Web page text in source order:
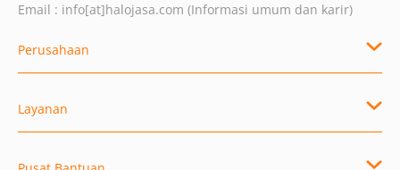
Email : info[at]halojasa.com (Informasi umum dan karir)
Perusahaan
Layanan